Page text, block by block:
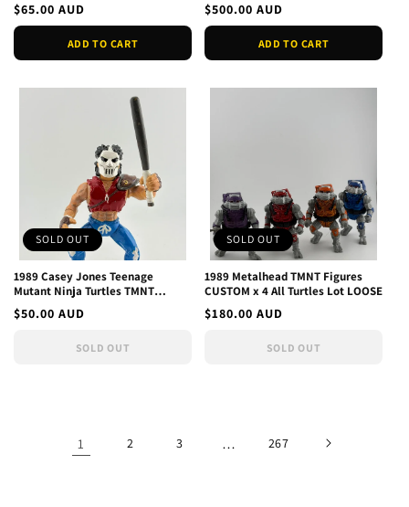
Regular
price
$65.00 AUD
ADD TO CART
Regular
price
$500.00 AUD
ADD TO CART
SOLD OUT
1989 Casey Jones Teenage
Mutant Ninja Turtles TMNT
Vintage Action Figure Custom
Regular
$50.00 AUD
SOLD OUT
SOLD OUT
1989 Metalhead TMNT Figures
CUSTOM x 4 All Turtles Lot LOOSE
Regular
$180.00 AUD
SOLD OUT
1 2 3 … 267